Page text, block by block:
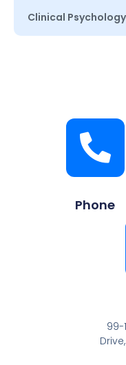
Clinical Psychology
Phone
99-